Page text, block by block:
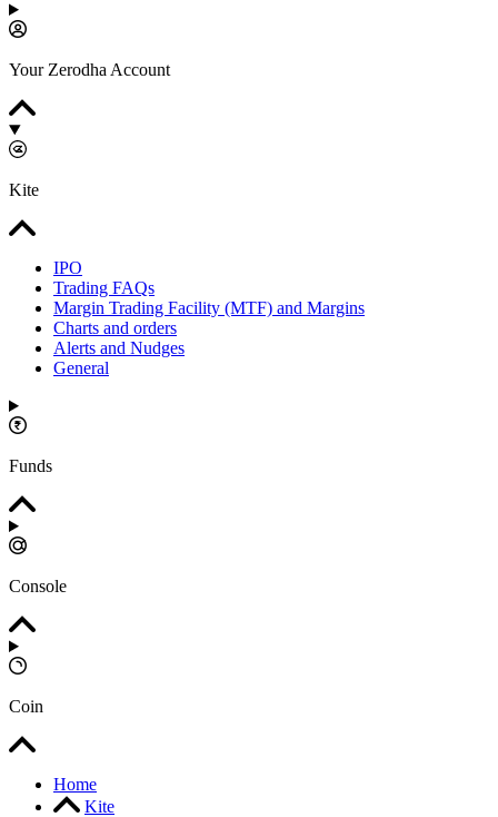
Your Zerodha Account
Kite
IPO
Trading FAQs
Margin Trading Facility (MTF) and Margins
Charts and orders
Alerts and Nudges
General
Funds
Console
Coin
Home
Kite